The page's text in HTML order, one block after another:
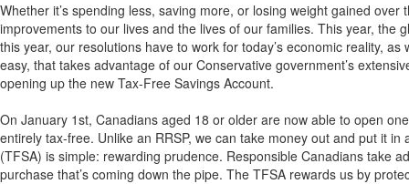
Whether it’s spending less, saving more, or losing weight gained
improvements to our lives and the lives of our families. This year, the
this year, our resolutions have to work for today’s economic reality,
easy, that takes advantage of our Conservative government’s
opening up the new Tax-Free Savings Account.
On January 1st, Canadians aged 18 or older are now able to open
entirely tax-free. Unlike an RRSP, we can take money out and put it
(TFSA) is simple: rewarding prudence. Responsible Canadians take
purchase that’s coming down the pipe. The TFSA rewards us by